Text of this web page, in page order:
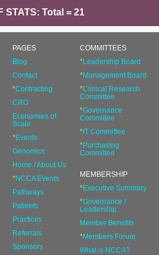
STATS: Total = 21
PAGES
Blog
Contact
*Contracting
CRO
Economies of
Scale
*Events
Genomics
Home / About Us
*NCCA Events
Pathways
Patients
Practices
Referrals
Sponsors
COMMITTEES
*Leadership Board
*Management Board
*Clinical Research
Committee
*Governance
Committee
*IT Committee
*Purchasing
Committee
MEMBERSHIP
*Executive Summary
*Governance /
Leadership
Member Benefits
*Members Forum
What is NCCA?